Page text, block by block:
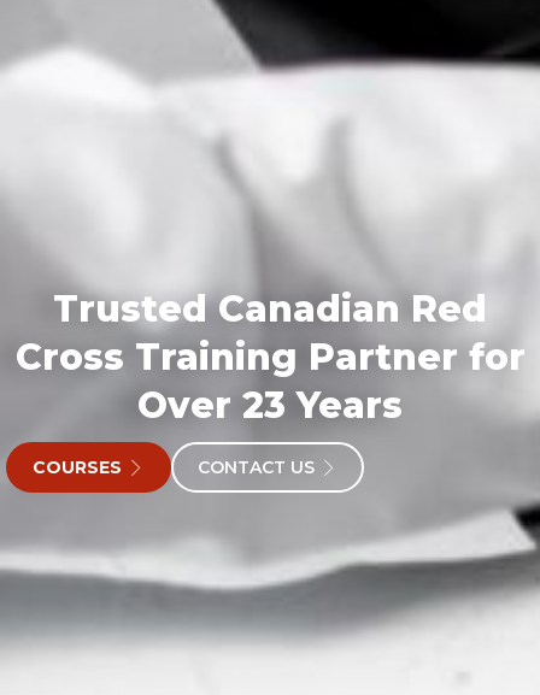
Trusted Canadian Red
Cross Training Partner for
Over 23 Years
COURSES CONTACT US